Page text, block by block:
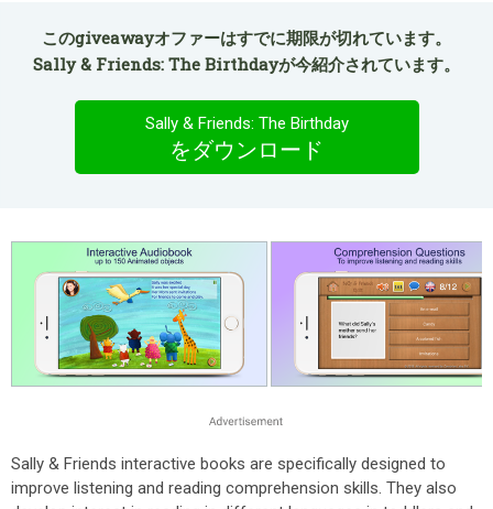
このgiveawayオファーはすでに期限が切れています。
Sally & Friends: The Birthdayが今紹介されています。
Sally & Friends: The Birthday
をダウンロード
Sally & Friends interactive books are specifically designed to
improve listening and reading comprehension skills. They also